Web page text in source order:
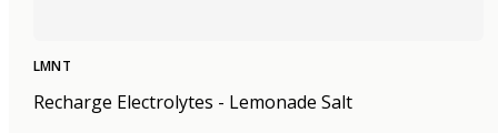
LMNT
Recharge Electrolytes - Lemonade Salt